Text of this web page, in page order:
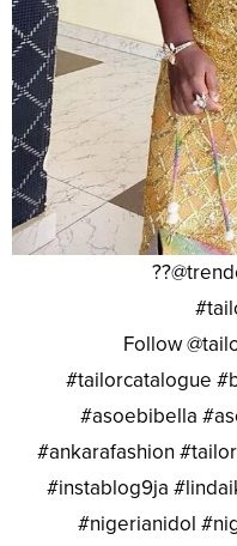
Follow
#tailorcatalogue
#asoebibella
#ankarafashion
#instablog9ja
#nigerianidol